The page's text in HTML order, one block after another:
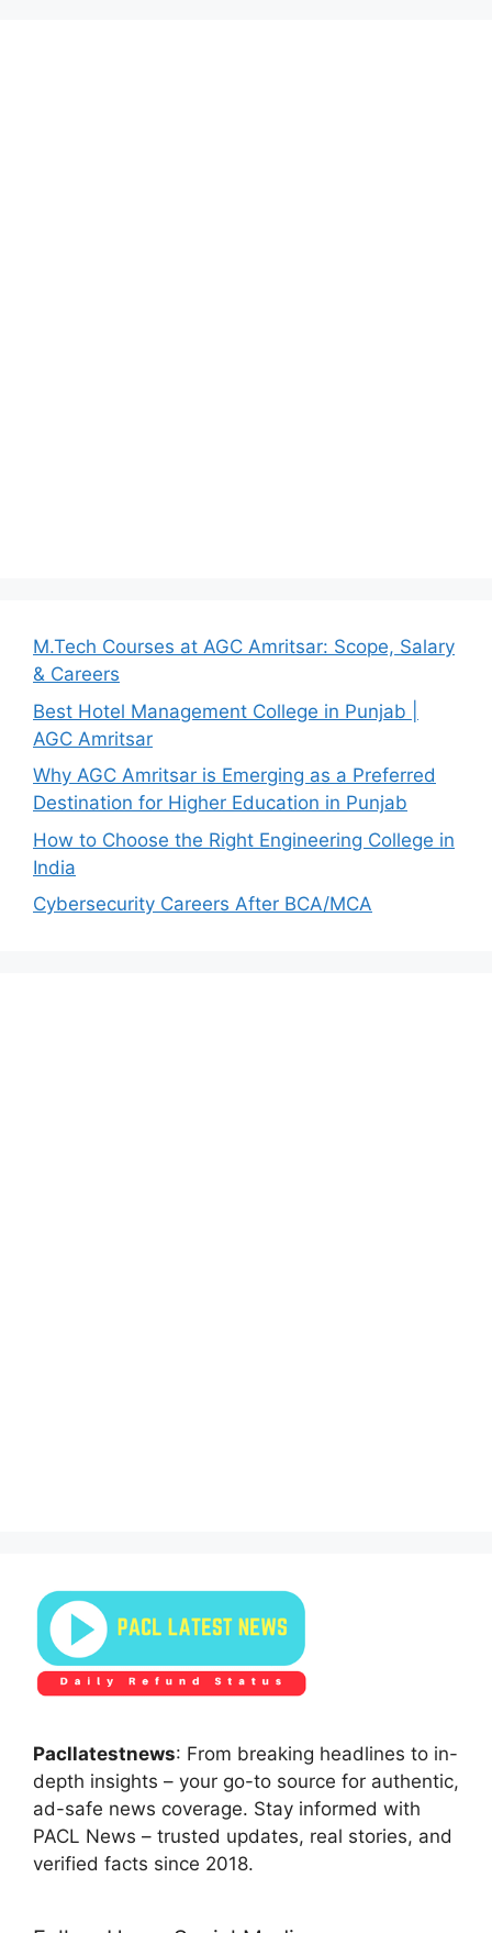
M.Tech Courses at AGC Amritsar: Scope, Salary
& Careers
Best Hotel Management College in Punjab |
AGC Amritsar
Why AGC Amritsar is Emerging as a Preferred
Destination for Higher Education in Punjab
How to Choose the Right Engineering College in
India
Cybersecurity Careers After BCA/MCA
Pacllatestnews: From breaking headlines to in-
depth insights – your go-to source for authentic,
ad-safe news coverage. Stay informed with
PACL News – trusted updates, real stories, and
verified facts since 2018.